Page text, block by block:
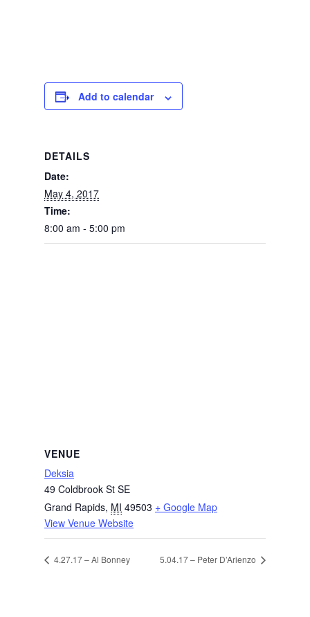
Add to calendar
DETAILS
Date:
May 4, 2017
Time:
8:00 am - 5:00 pm
VENUE
Deksia
49 Coldbrook St SE
Grand Rapids, MI 49503 + Google Map
View Venue Website
4.27.17 – Al Bonney 5.04.17 – Peter D’Arienzo